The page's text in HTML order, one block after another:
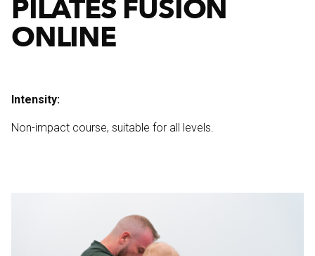
PILATES FUSION
ONLINE
Intensity:
Non-impact course, suitable for all levels.